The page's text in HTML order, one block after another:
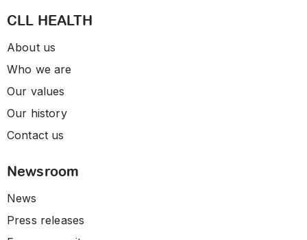
CLL HEALTH
About us
Who we are
Our values
Our history
Contact us
Newsroom
News
Press releases